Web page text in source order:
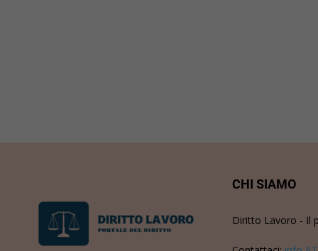
CHI SIAMO
Diritto Lavoro - Il